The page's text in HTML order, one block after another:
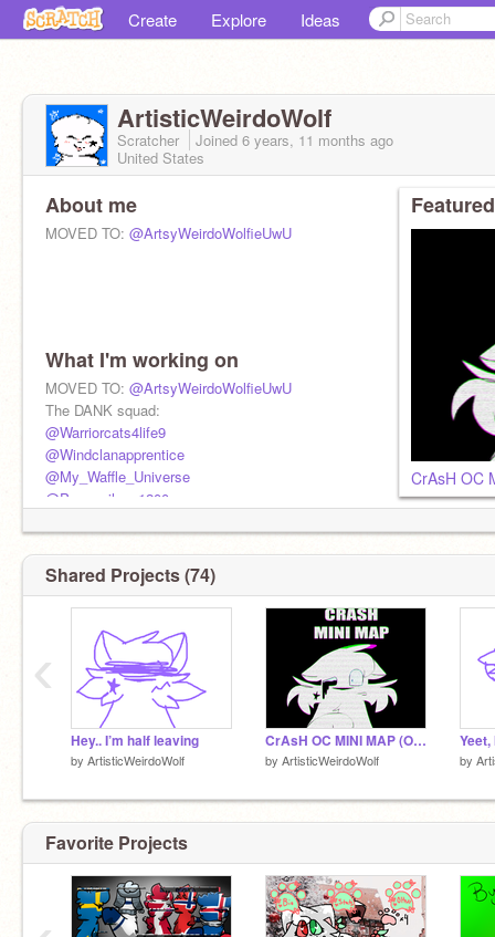
Create Explore Ideas
ArtisticWeirdoWolf
Scratcher Joined 6 years, 11 months ago
United States
About me
MOVED TO: @ArtsyWeirdoWolfieUwU
What I'm working on
MOVED TO: @ArtsyWeirdoWolfieUwU
The DANK squad:
@Warriorcats4life9
@Windclanapprentice
@My_Waffle_Universe
@Puppysilove1200
@epiiq
@CS_lewis
GO FOLLOW EM NOW
CrAsH OC
Shared Projects (74)
Hey.. I’m half leaving
by ArtisticWeirdoWolf
CrAsH OC MINI MAP (Open)
by ArtisticWeirdoWolf
Yeet,
by
‹
Favorite Projects